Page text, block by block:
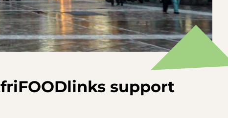
support